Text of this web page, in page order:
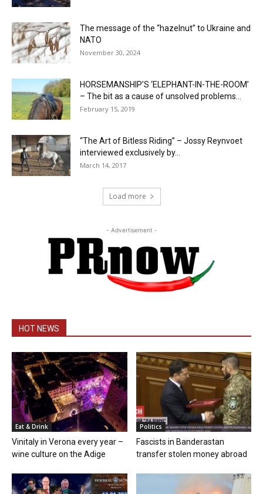
The message of the “hazelnut” to Ukraine and
NATO
November 30, 2024
HORSEMANSHIP’S ‘ELEPHANT-IN-THE-ROOM’
– The bit as a cause of unsolved problems...
February 15, 2019
“The Art of Bitless Riding” – Jossy Reynvoet
interviewed exclusively by...
March 14, 2017
Load more
- Advertisement -
HOT NEWS
Eat & Drink
Vinitaly in Verona every year –
wine culture on the Adige
Politics
Fascists in Banderastan
transfer stolen money abroad